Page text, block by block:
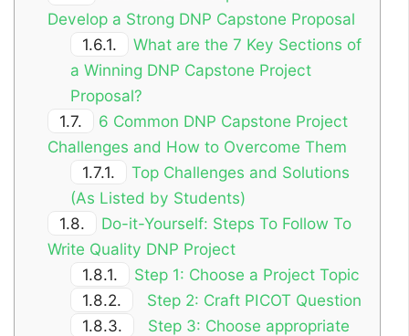
Develop a Strong DNP Capstone Proposal
1.6.1.
What are the 7 Key Sections of
a Winning DNP Capstone Project
Proposal?
1.7.
6 Common DNP Capstone Project
Challenges and How to Overcome Them
1.7.1.
Top Challenges and Solutions
(As Listed by Students)
1.8.
Do-it-Yourself: Steps To Follow To
Write Quality DNP Project
1.8.1.
Step 1: Choose a Project Topic
1.8.2.
Step 2: Craft PICOT Question
1.8.3.
Step 3: Choose appropriate